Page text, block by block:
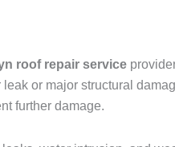
roof repair service
or major structural
further damage.